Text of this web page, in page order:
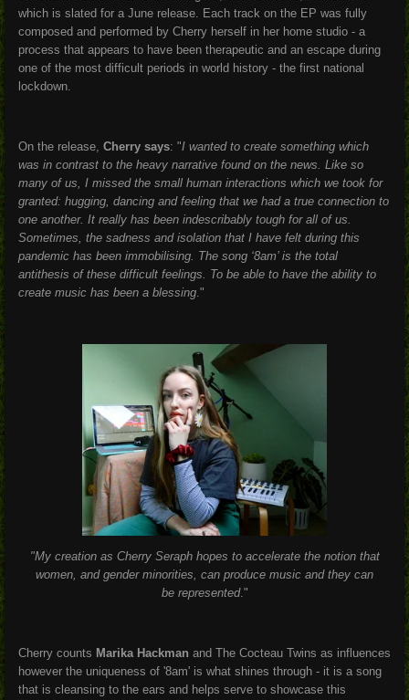
which is slated for a June release. Each track on the EP was fully
composed and performed by Cherry herself in her home studio - a
process that appears to have been therapeutic and an escape during
one of the most difficult periods in world history - the first national
lockdown.
On the release, Cherry says: "I wanted to create something which
was in contrast to the heavy narrative found on the news. Like so
many of us, I missed the small human interactions which we took for
granted: hugging, dancing and feeling that we had a true connection to
one another. It really has been indescribably tough for all of us.
Sometimes, the sadness and isolation that I have felt during this
pandemic has been immobilising. The song ‘8am’ is the total
antithesis of these difficult feelings. To be able to have the ability to
create music has been a blessing."
"My creation as Cherry Seraph hopes to accelerate the notion that
women, and gender minorities, can produce music and they can
be represented."
Cherry counts Marika Hackman and The Cocteau Twins as influences
however the uniqueness of '8am' is what shines through - it is a song
that is cleansing to the ears and helps serve to showcase this